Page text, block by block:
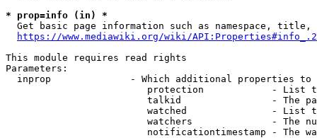
* prop=info (in) *
Get basic page information such as namespace, title,
https://www.mediawiki.org/wiki/
This module requires read rights
Parameters:
inprop              - Which additional properties to
protection            - List
talkid                - The
watched               - List
watchers              - The
notificationtimestamp - The